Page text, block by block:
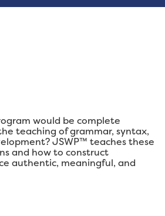
would be complete
teaching of grammar, syntax,
JSWP™ teaches these
and how to construct
authentic, meaningful, and